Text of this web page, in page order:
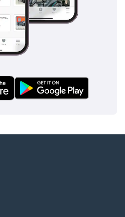
definitive choice for a GCC buyer
of 4x4 capability, diesel
security. It is a 'zero-risk'
metropolis.
market expert data. Always
purchase.